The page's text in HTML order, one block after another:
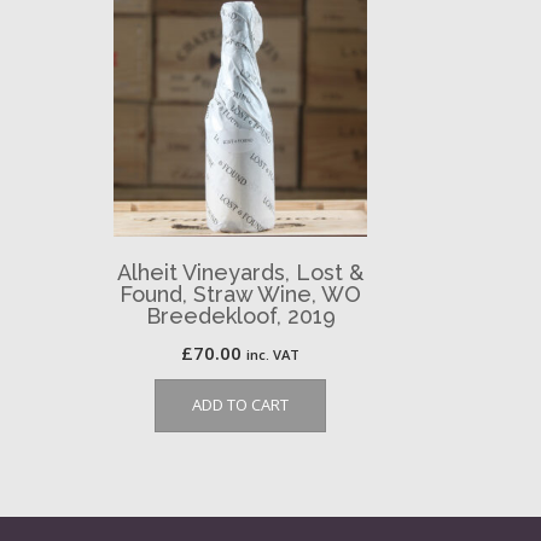
Alheit Vineyards, Lost &
Found, Straw Wine, WO
Breedekloof, 2019
£70.00 inc. VAT
ADD TO CART